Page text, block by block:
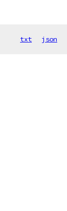
txt json